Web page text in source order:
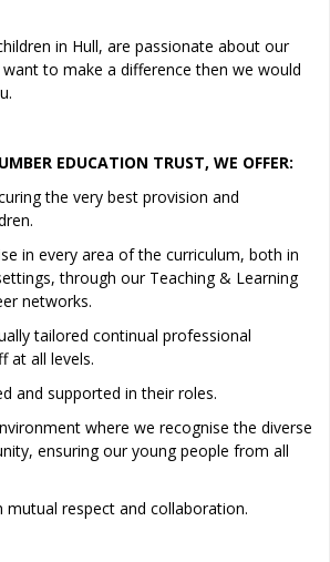
in Hull, are passionate about our
to make a difference then we would
EDUCATION TRUST, WE OFFER:
the very best provision and
in every area of the curriculum, both in
through our Teaching & Learning
networks.
tailored continual professional
at all levels.
and supported in their roles.
where we recognise the diverse
ensuring our young people from all
mutual respect and collaboration.